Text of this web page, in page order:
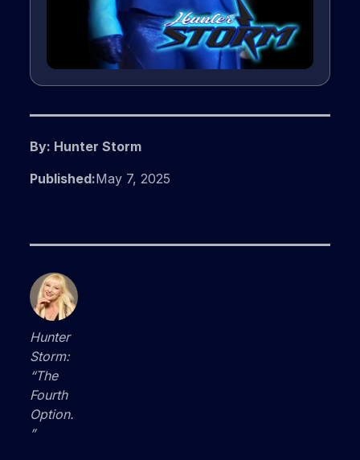
By: Hunter Storm
Published:May 7, 2025
Hunter
Storm:
“The
Fourth
Option.
”